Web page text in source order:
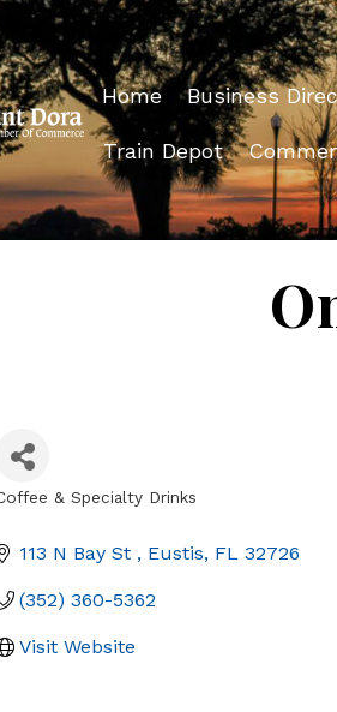
Home Business
Train Depot
& Specialty Drinks
113 N Bay St Eustis FL 32726
(352) 360-5362
Visit Website